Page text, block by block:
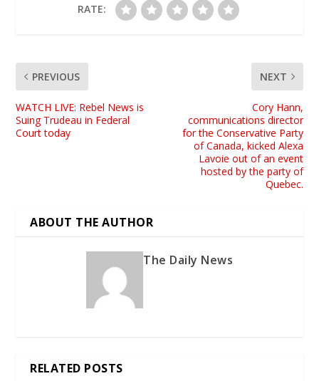
RATE:
PREVIOUS
WATCH LIVE: Rebel News is
Suing Trudeau in Federal
Court today
NEXT
Cory Hann,
communications director
for the Conservative Party
of Canada, kicked Alexa
Lavoie out of an event
hosted by the party of
Quebec.
ABOUT THE AUTHOR
The Daily News
RELATED POSTS